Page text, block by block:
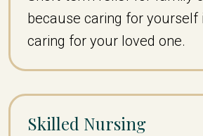
because caring for yourself
caring for your loved one.
Skilled Nursing